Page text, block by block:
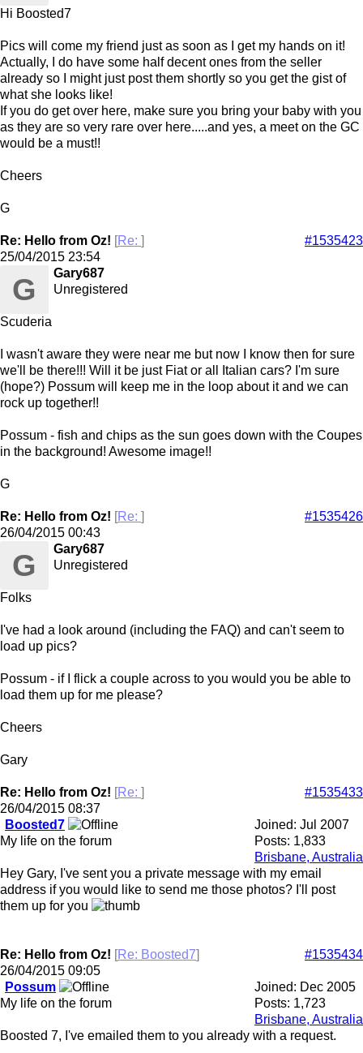
Hi Boosted7
Pics will come my friend just as soon as I get my hands on it!
Actually, I do have some half decent ones from the seller
already so I might just post them shortly so you get the gist of
what she looks like!
If you do get over here, make sure you bring your baby with you
as they are so very rare over here.....and yes, a meet on the GC
would be a must!!
Cheers
G
Re: Hello from Oz! [Re: ]
#1535423
25/04/2015 23:54
G
Gary687
Unregistered
Scuderia
I wasn't aware they were near me but now I know then for sure
we'll be there!!! Will it be just Fiat or all Italian cars? I'm sure
(hope?) Possum will keep me in the loop about it and we can
rock up together!!
Possum - fish and chips as the sun goes down with the Coupes
in the background! Awesome image!!
G
Re: Hello from Oz! [Re: ]
#1535426
26/04/2015 00:43
G
Gary687
Unregistered
Folks
I've had a look around (including the FAQ) and can't seem to
load up pics?
Possum - if I flick a couple across to you would you be able to
load them up for me please?
Cheers
Gary
Re: Hello from Oz! [Re: ]
#1535433
26/04/2015 08:37
Joined: Jul 2007
Posts: 1,833
Brisbane, Australia
Boosted7
My life on the forum
Hey Gary, I've sent you a private message with my email
address if you would like to send me those photos? I'll post
them up for you
Re: Hello from Oz! [Re: Boosted7]
#1535434
26/04/2015 09:05
Joined: Dec 2005
Posts: 1,723
Brisbane, Australia
Possum
My life on the forum
Boosted 7, I've emailed them to you already with a request.